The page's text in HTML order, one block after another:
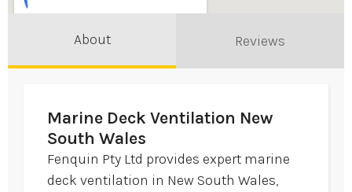
About Reviews
Marine Deck Ventilation New
South Wales
Fenquin Pty Ltd provides expert marine
deck ventilation in New South Wales,